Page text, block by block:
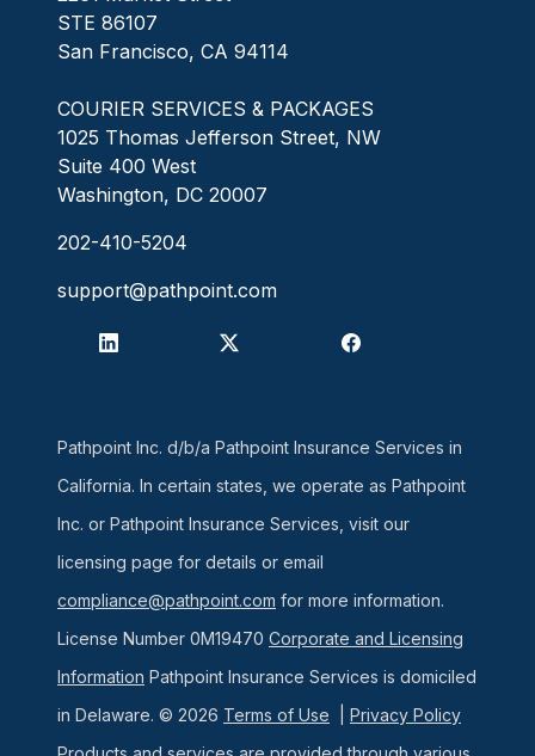
STE 86107
San Francisco, CA 94114
COURIER SERVICES & PACKAGES
1025 Thomas Jefferson Street, NW
Suite 400 West
Washington, DC 20007
202-410-5204
support@pathpoint.com
Pathpoint Inc. d/b/a Pathpoint Insurance Services in
California. In certain states, we operate as Pathpoint
Inc. or Pathpoint Insurance Services, visit our
licensing page for details or email
compliance@pathpoint.com for more information.
License Number 0M19470 Corporate and Licensing
Information Pathpoint Insurance Services is domiciled
in Delaware. © 2026 Terms of Use
Privacy Policy